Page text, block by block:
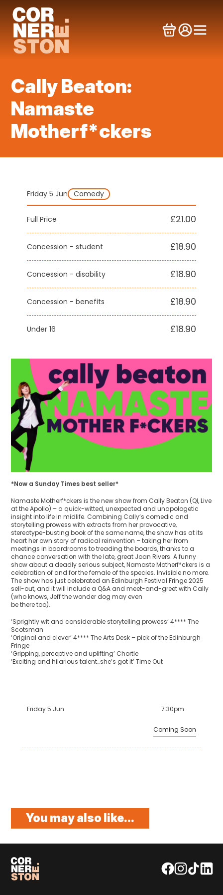
content
Cally Beaton:
Namaste
Motherf*ckers
Friday 5 Jun Comedy
Full Price £21.00
Concession - student £18.90
Concession - disability £18.90
Concession - benefits £18.90
Under 16 £18.90
*Now a Sunday Times best seller​*
Namaste Motherf*ckers is the new show from Cally Beaton (QI, Live
at the Apollo) – a quick-witted, unexpected and unapologetic
insight into life in midlife. Combining Cally’s comedic and
storytelling prowess with extracts from her provocative,
stereotype-busting book of the same name, the show has at its
heart her own story of radical reinvention – taking her from
meetings in boardrooms to treading the boards, thanks to a
chance conversation with the late, great Joan Rivers. A funny
show about a deadly serious subject, Namaste Motherf*ckers is a
celebration of and for the female of the species. Invisible no more.
The show has just celebrated an Edinburgh Festival Fringe 2025
sell-out, and it will include a Q&A and meet-and-greet with Cally
(who knows, Jeff the wonder dog may even
be there too).
‘Sprightly wit and considerable storytelling prowess’ 4**** The
Scotsman
‘Original and clever’ 4**** The Arts Desk – pick of the Edinburgh
Fringe
‘Gripping, perceptive and uplifting’ Chortle
‘Exciting and hilarious talent…she’s got it’ Time Out
Friday 5 Jun 7:30pm
Coming Soon
You may also like...